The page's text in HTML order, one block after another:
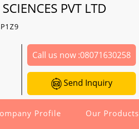
PVT LTD
Call us now :08071630258
Send Inquiry
Profile Our Products